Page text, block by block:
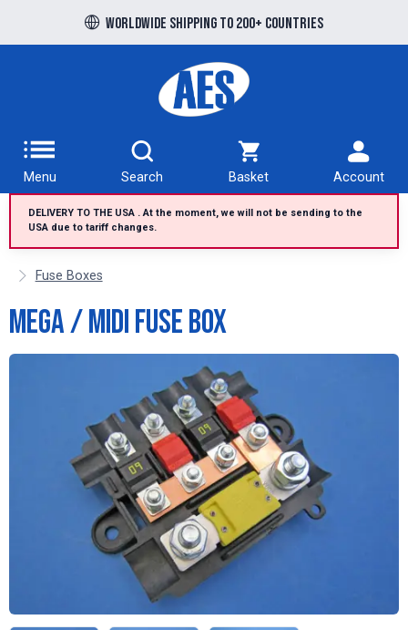
Worldwide shipping to 200+ countries
Free UK delivery over £100 to UK Mainland
Menu Search Basket Account
DELIVERY TO THE USA . At the moment, we will not be sending to the
USA due to tariff changes.
Fuse Boxes
Mega / Midi Fuse Box